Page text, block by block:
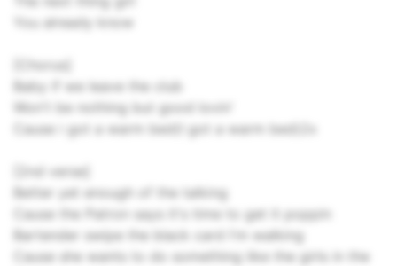
You already know
[Chorus]
Baby if we leave the club
Won't be nothing but good lovin'
Cause i got a warm bed(I got a warm bed)2x
[2nd verse]
Better yet enough of the talking
Cause the Patron says it's time to get it poppin
Bartender swipe the black card I'm walking
Cause she wants to do something like the girls in the